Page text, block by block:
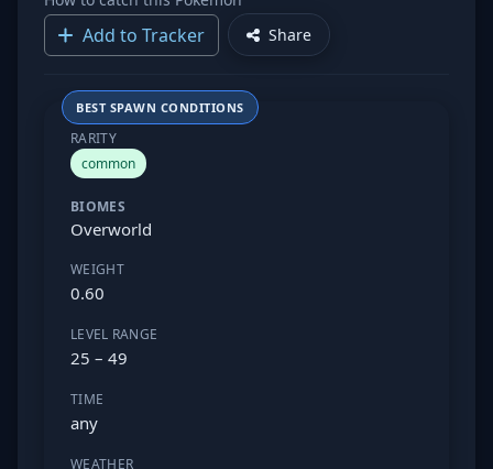
Add to Tracker Share
BEST SPAWN CONDITIONS
RARITY
common
BIOMES
Overworld
WEIGHT
0.60
LEVEL RANGE
25 – 49
TIME
any
WEATHER